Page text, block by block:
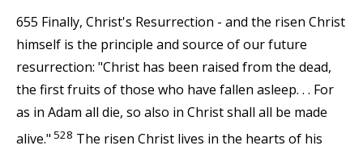
655 Finally, Christ's Resurrection - and the risen Christ
himself is the principle and source of our future
resurrection: "Christ has been raised from the dead,
the first fruits of those who have fallen asleep. . . For
as in Adam all die, so also in Christ shall all be made
alive." 528 The risen Christ lives in the hearts of his